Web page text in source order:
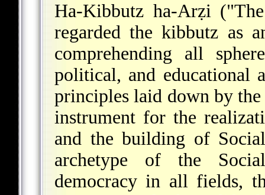
Ha-Kibbutz ha-Arẓi
regarded the kibbutz as
comprehending all
political, and educational
principles laid down by the
instrument for the
and the building of
archetype of the
democracy in all fields,